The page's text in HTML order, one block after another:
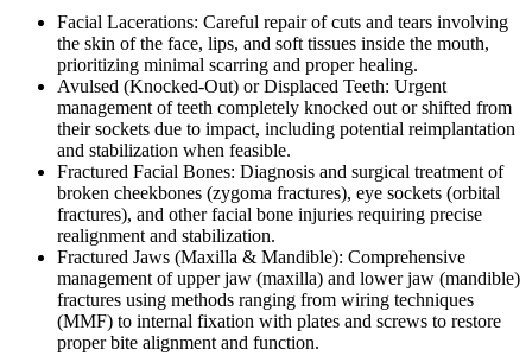
Facial Lacerations: Careful repair of cuts and tears involving
the skin of the face, lips, and soft tissues inside the mouth,
prioritizing minimal scarring and proper healing.
Avulsed (Knocked-Out) or Displaced Teeth: Urgent
management of teeth completely knocked out or shifted from
their sockets due to impact, including potential reimplantation
and stabilization when feasible.
Fractured Facial Bones: Diagnosis and surgical treatment of
broken cheekbones (zygoma fractures), eye sockets (orbital
fractures), and other facial bone injuries requiring precise
realignment and stabilization.
Fractured Jaws (Maxilla & Mandible): Comprehensive
management of upper jaw (maxilla) and lower jaw (mandible)
fractures using methods ranging from wiring techniques
(MMF) to internal fixation with plates and screws to restore
proper bite alignment and function.